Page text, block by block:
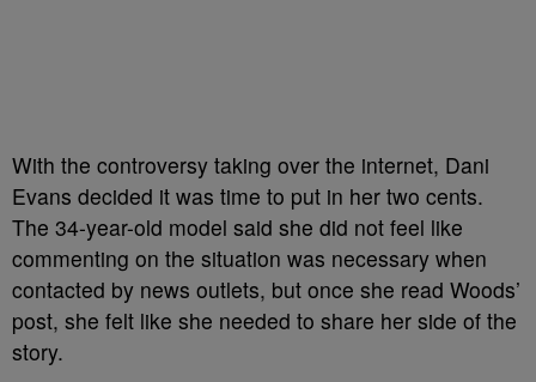
With the controversy taking over the internet, Dani
Evans decided it was time to put in her two cents.
The 34-year-old model said she did not feel like
commenting on the situation was necessary when
contacted by news outlets, but once she read Woods’
post, she felt like she needed to share her side of the
story.